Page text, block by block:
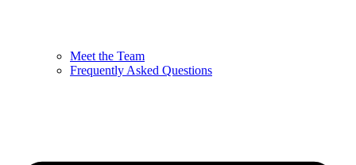
Meet the Team
Frequently Asked Questions